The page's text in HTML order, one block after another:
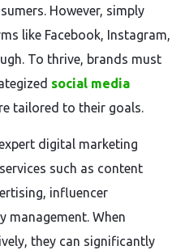
However, simply
like Facebook, Instagram,
To thrive, brands must
social media
tailored to their goals.
digital marketing
such as content
influencer
management. When
they can significantly